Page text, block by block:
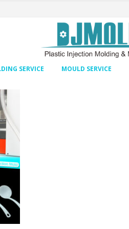
SERVICE MOULD SERVICE